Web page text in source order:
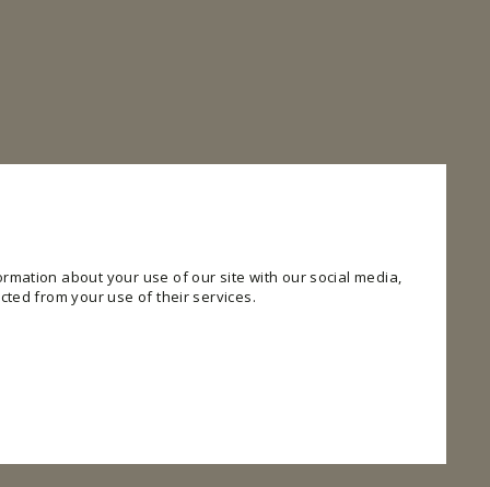
about your use of our site with our social media,
from your use of their services.